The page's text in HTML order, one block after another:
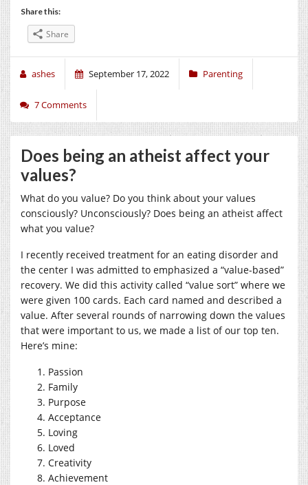
Share this:
Share
ashes September 17, 2022 Parenting
7 Comments
Does being an atheist affect your
values?
What do you value? Do you think about your values
consciously? Unconsciously? Does being an atheist affect
what you value?
I recently received treatment for an eating disorder and
the center I was admitted to emphasized a “value-based”
recovery. We did this activity called “value sort” where we
were given 100 cards. Each card named and described a
value. After several rounds of narrowing down the values
that were important to us, we made a list of our top ten.
Here’s mine:
Passion
Family
Purpose
Acceptance
Loving
Loved
Creativity
Achievement